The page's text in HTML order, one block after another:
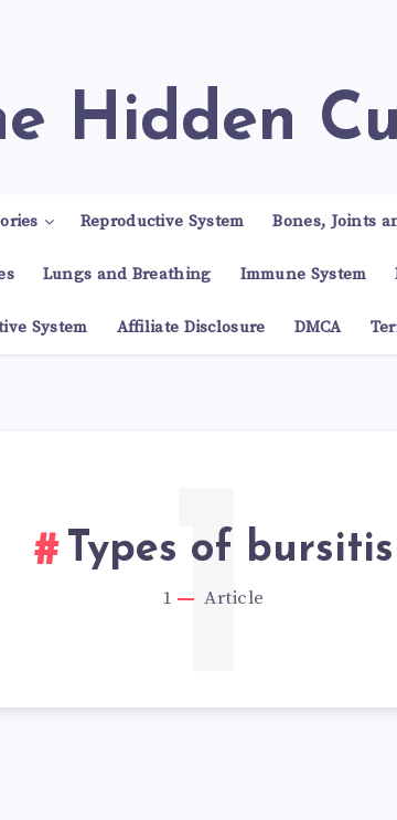
Hidden
Reproductive System Bones, Joints
Lungs and Breathing Immune System
System Affiliate Disclosure DMCA
Types of bursitis
1 Article
1